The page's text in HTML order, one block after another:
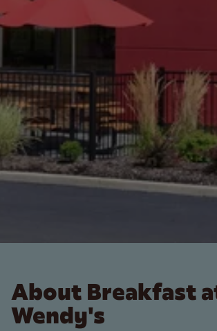
About Breakfast
Wendy's